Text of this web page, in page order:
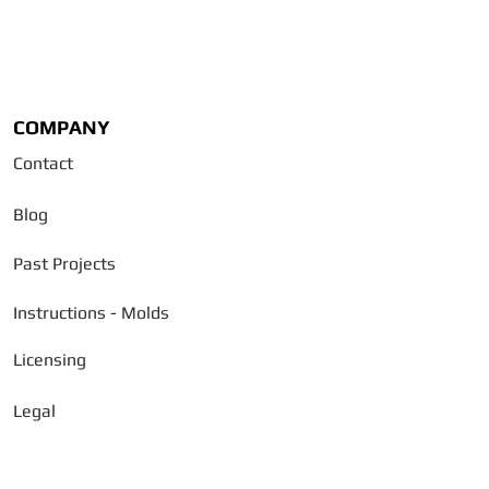
COMPANY
Contact
Blog
Past Projects
Instructions - Molds
Licensing
Legal